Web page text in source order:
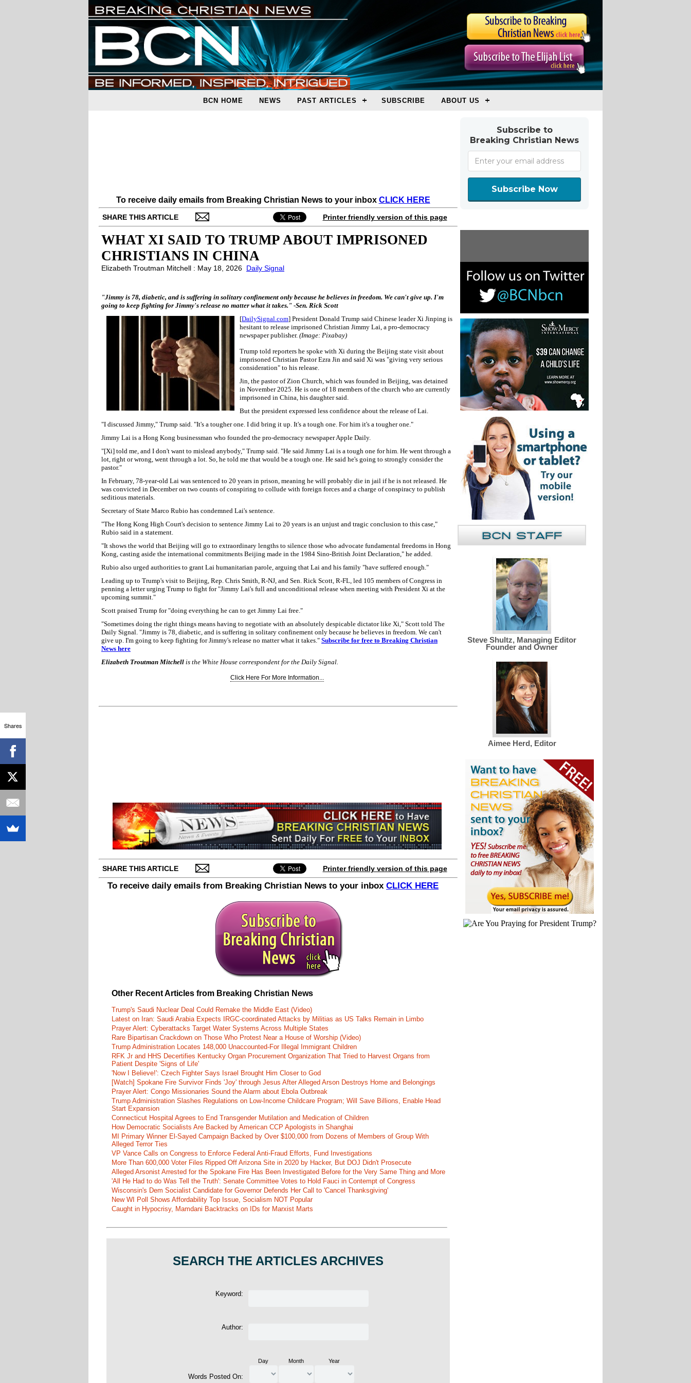
BCN HOME NEWS PAST ARTICLES SUBSCRIBE ABOUT US
To receive daily emails from Breaking Christian News to your inbox CLICK HERE
SHARE THIS ARTICLE Printer friendly version of this page
WHAT XI SAID TO TRUMP ABOUT IMPRISONED
CHRISTIANS IN CHINA
Elizabeth Troutman Mitchell : May 18, 2026 Daily Signal
"Jimmy is 78, diabetic, and is suffering in solitary confinement only because he believes in freedom. We can't give up. I'm
going to keep fighting for Jimmy's release no matter what it takes." -Sen. Rick Scott
[DailySignal.com] President Donald Trump said Chinese leader Xi Jinping is
hesitant to release imprisoned Christian Jimmy Lai, a pro-democracy
newspaper publisher. (Image: Pixabay)
Trump told reporters he spoke with Xi during the Beijing state visit about
imprisoned Christian Pastor Ezra Jin and said Xi was "giving very serious
consideration" to his release.
Jin, the pastor of Zion Church, which was founded in Beijing, was detained
in November 2025. He is one of 18 members of the church who are currently
imprisoned in China, his daughter said.
But the president expressed less confidence about the release of Lai.
"I discussed Jimmy," Trump said. "It's a tougher one. I did bring it up. It's a tough one. For him it's a tougher one."
Jimmy Lai is a Hong Kong businessman who founded the pro-democracy newspaper Apple Daily.
"[Xi] told me, and I don't want to mislead anybody," Trump said. "He said Jimmy Lai is a tough one for him. He went through a
lot, right or wrong, went through a lot. So, he told me that would be a tough one. He said he's going to strongly consider the
pastor."
In February, 78-year-old Lai was sentenced to 20 years in prison, meaning he will probably die in jail if he is not released. He
was convicted in December on two counts of conspiring to collude with foreign forces and a charge of conspiracy to publish
seditious materials.
Secretary of State Marco Rubio has condemned Lai's sentence.
"The Hong Kong High Court's decision to sentence Jimmy Lai to 20 years is an unjust and tragic conclusion to this case,"
Rubio said in a statement.
"It shows the world that Beijing will go to extraordinary lengths to silence those who advocate fundamental freedoms in Hong
Kong, casting aside the international commitments Beijing made in the 1984 Sino-British Joint Declaration," he added.
Rubio also urged authorities to grant Lai humanitarian parole, arguing that Lai and his family "have suffered enough."
Leading up to Trump's visit to Beijing, Rep. Chris Smith, R-NJ, and Sen. Rick Scott, R-FL, led 105 members of Congress in
penning a letter urging Trump to fight for "Jimmy Lai's full and unconditional release when meeting with President Xi at the
upcoming summit."
Scott praised Trump for "doing everything he can to get Jimmy Lai free."
"Sometimes doing the right things means having to negotiate with an absolutely despicable dictator like Xi," Scott told The
Daily Signal. "Jimmy is 78, diabetic, and is suffering in solitary confinement only because he believes in freedom. We can't
give up. I'm going to keep fighting for Jimmy's release no matter what it takes." Subscribe for free to Breaking Christian
News here
Elizabeth Troutman Mitchell is the White House correspondent for the Daily Signal.
Click Here For More Information...
SHARE THIS ARTICLE Printer friendly version of this page
To receive daily emails from Breaking Christian News to your inbox CLICK HERE
Other Recent Articles from Breaking Christian News
Trump's Saudi Nuclear Deal Could Remake the Middle East (Video)
Latest on Iran: Saudi Arabia Expects IRGC-coordinated Attacks by Militias as US Talks Remain in Limbo
Prayer Alert: Cyberattacks Target Water Systems Across Multiple States
Rare Bipartisan Crackdown on Those Who Protest Near a House of Worship (Video)
Trump Administration Locates 148,000 Unaccounted-For Illegal Immigrant Children
RFK Jr and HHS Decertifies Kentucky Organ Procurement Organization That Tried to Harvest Organs from
Patient Despite 'Signs of Life'
'Now I Believe!': Czech Fighter Says Israel Brought Him Closer to God
[Watch] Spokane Fire Survivor Finds 'Joy' through Jesus After Alleged Arson Destroys Home and Belongings
Prayer Alert: Congo Missionaries Sound the Alarm about Ebola Outbreak
Trump Administration Slashes Regulations on Low-Income Childcare Program; Will Save Billions, Enable Head
Start Expansion
Connecticut Hospital Agrees to End Transgender Mutilation and Medication of Children
How Democratic Socialists Are Backed by American CCP Apologists in Shanghai
MI Primary Winner El-Sayed Campaign Backed by Over $100,000 from Dozens of Members of Group With
Alleged Terror Ties
VP Vance Calls on Congress to Enforce Federal Anti-Fraud Efforts, Fund Investigations
More Than 600,000 Voter Files Ripped Off Arizona Site in 2020 by Hacker, But DOJ Didn't Prosecute
Alleged Arsonist Arrested for the Spokane Fire Has Been Investigated Before for the Very Same Thing and More
'All He Had to do Was Tell the Truth': Senate Committee Votes to Hold Fauci in Contempt of Congress
Wisconsin's Dem Socialist Candidate for Governor Defends Her Call to 'Cancel Thanksgiving'
New WI Poll Shows Affordability Top Issue, Socialism NOT Popular
Caught in Hypocrisy, Mamdani Backtracks on IDs for Marxist Marts
SEARCH THE ARTICLES ARCHIVES
Keyword:
Author:
Words Posted On:
Day Month Year
Subscribe to
Breaking Christian News
Subscribe Now
Steve Shultz, Managing Editor
Founder and Owner
Aimee Herd, Editor
Shares